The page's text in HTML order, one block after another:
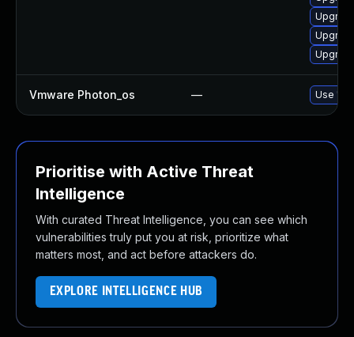
Vmware Photon_os — Use
Prioritise with Active Threat
Intelligence
With curated Threat Intelligence, you can see which
vulnerabilities truly put you at risk, prioritize what
matters most, and act before attackers do.
EXPLORE INTELLIGENCE HUB